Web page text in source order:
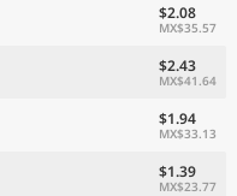
$2.08
MX$35.57
$2.43
MX$41.64
$1.94
MX$33.13
$1.39
MX$23.77